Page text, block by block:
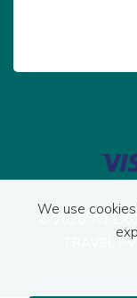
A1
TRAVEL
We use